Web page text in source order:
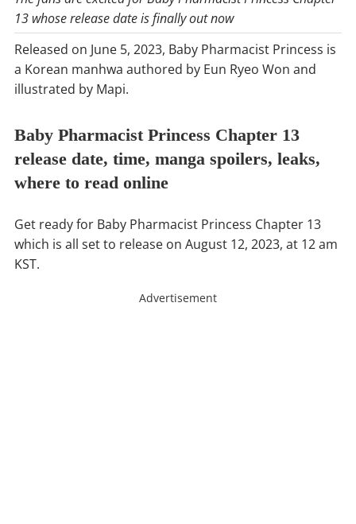
13 whose release date is finally out now
Released on June 5, 2023, Baby Pharmacist Princess is
a Korean manhwa authored by Eun Ryeo Won and
illustrated by Mapi.
Baby Pharmacist Princess Chapter 13
release date, time, manga spoilers, leaks,
where to read online
Get ready for Baby Pharmacist Princess Chapter 13
which is all set to release on August 12, 2023, at 12 am
KST.
Advertisement